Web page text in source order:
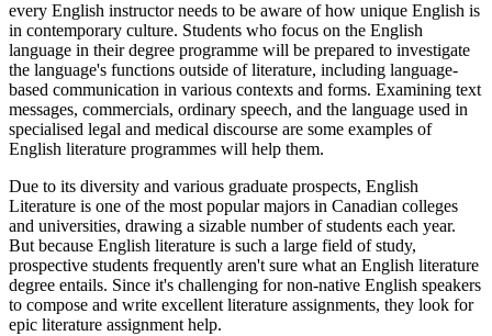
every English instructor needs to be aware of how unique English is
in contemporary culture. Students who focus on the English
language in their degree programme will be prepared to investigate
the language's functions outside of literature, including language-
based communication in various contexts and forms. Examining text
messages, commercials, ordinary speech, and the language used in
specialised legal and medical discourse are some examples of
English literature programmes will help them.
Due to its diversity and various graduate prospects, English
Literature is one of the most popular majors in Canadian colleges
and universities, drawing a sizable number of students each year.
But because English literature is such a large field of study,
prospective students frequently aren't sure what an English literature
degree entails. Since it's challenging for non-native English speakers
to compose and write excellent literature assignments, they look for
epic literature assignment help.